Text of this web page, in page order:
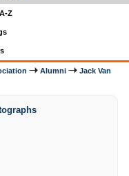
Z
Alumni
Jack Van